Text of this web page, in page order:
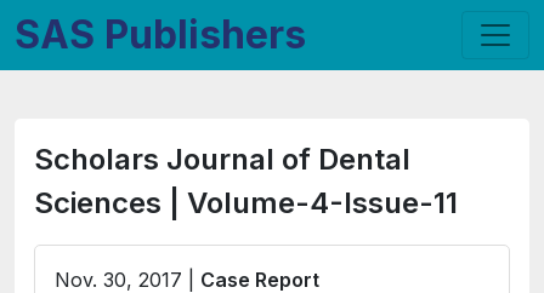
SAS Publishers
Scholars Journal of Dental
Sciences | Volume-4-Issue-11
Nov. 30, 2017 | Case Report